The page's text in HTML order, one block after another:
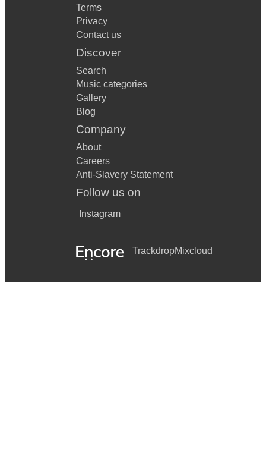
Terms
Privacy
Contact us
Discover
Search
Music categories
Gallery
Blog
Company
About
Careers
Anti-Slavery Statement
Follow us on
Instagram
TrackdropMixcloud